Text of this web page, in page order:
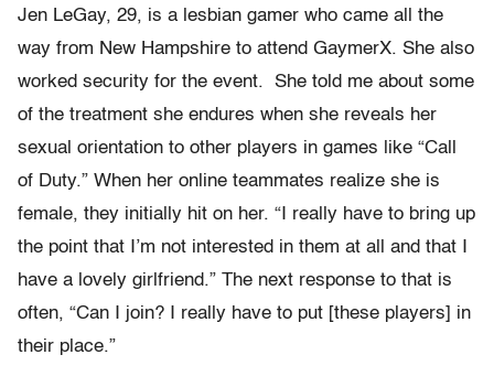
Jen LeGay, 29, is a lesbian gamer who came all the
way from New Hampshire to attend GaymerX. She also
worked security for the event. She told me about some
of the treatment she endures when she reveals her
sexual orientation to other players in games like “Call
of Duty.” When her online teammates realize she is
female, they initially hit on her. “I really have to bring up
the point that I’m not interested in them at all and that I
have a lovely girlfriend.” The next response to that is
often, “Can I join? I really have to put [these players] in
their place.”